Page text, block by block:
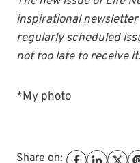
inspirational
regularly scheduled
not too late to receive
*My photo
Share on: